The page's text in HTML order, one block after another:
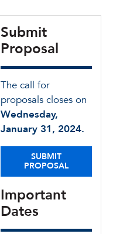
Submit
Proposal
The call for
proposals closes on
Wednesday,
January 31, 2024.
SUBMIT
PROPOSAL
Important
Dates